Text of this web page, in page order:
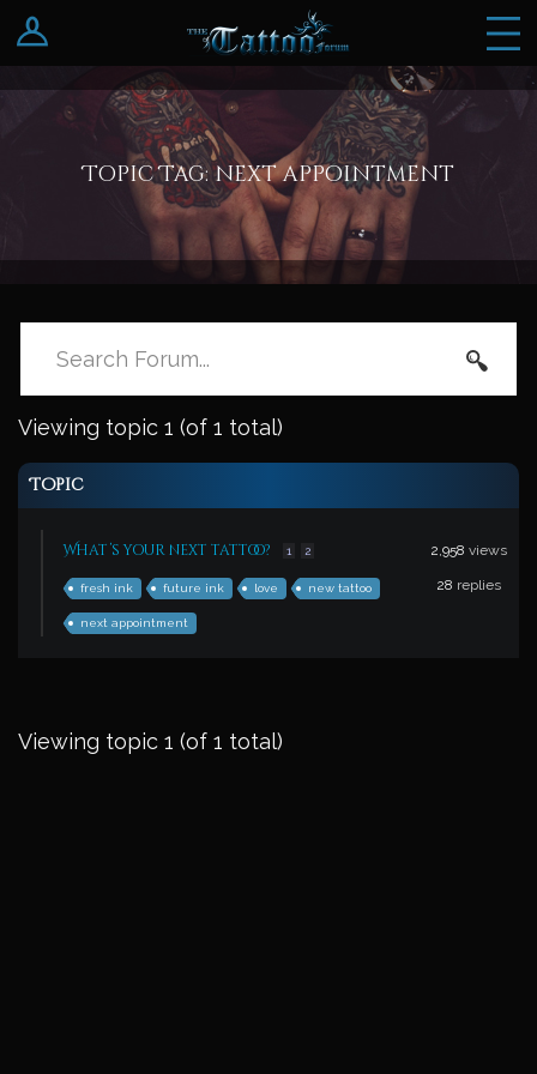
Log In
Register
Topic Tag: next appointment
Viewing topic 1 (of 1 total)
Topic
What’s your next tattoo? 1 2
fresh ink future ink love new tattoo
next appointment
2,958 views
28 replies
Viewing topic 1 (of 1 total)